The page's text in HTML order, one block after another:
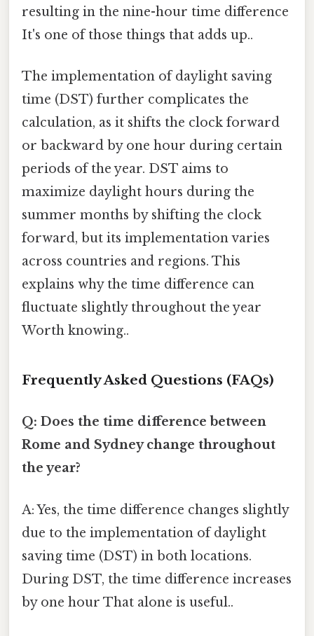
resulting in the nine-hour time difference
It's one of those things that adds up..
The implementation of daylight saving
time (DST) further complicates the
calculation, as it shifts the clock forward
or backward by one hour during certain
periods of the year. DST aims to
maximize daylight hours during the
summer months by shifting the clock
forward, but its implementation varies
across countries and regions. This
explains why the time difference can
fluctuate slightly throughout the year
Worth knowing..
Frequently Asked Questions (FAQs)
Q: Does the time difference between
Rome and Sydney change throughout
the year?
A: Yes, the time difference changes slightly
due to the implementation of daylight
saving time (DST) in both locations.
During DST, the time difference increases
by one hour That alone is useful..